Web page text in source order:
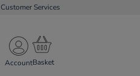
Customer Services
Account